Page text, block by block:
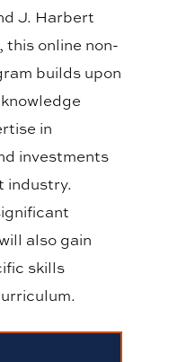
J. Harbert
this online non-
builds upon
in
investments
industry.
also gain
skills